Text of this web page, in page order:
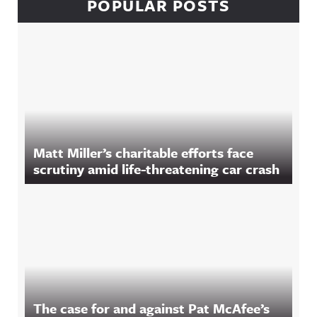
POPULAR POSTS
Matt Miller’s charitable efforts face
scrutiny amid life-threatening car crash
The case for and against Pat McAfee’s